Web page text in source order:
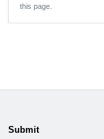
this page.
Submit